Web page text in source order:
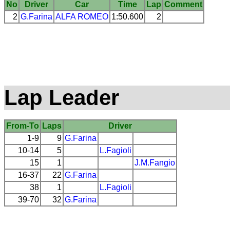
No Driver Car Time Lap Comment
2 G.Farina ALFA ROMEO 1:50.600 2
Lap Leader
From-To Laps
Driver
1-9
9 G.Farina
10-14
5
L.Fagioli
15
1
J.M.Fangio
16-37
22 G.Farina
38
1
L.Fagioli
39-70
32 G.Farina